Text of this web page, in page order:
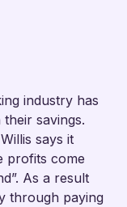
industry has
savings.
says it
profits come
As a result
through paying